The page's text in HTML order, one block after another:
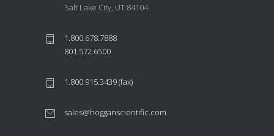
Salt Lake City, UT 84104
1.800.678.7888
801.572.6500
1.800.915.3439 (fax)
sales@hogganscientific.com